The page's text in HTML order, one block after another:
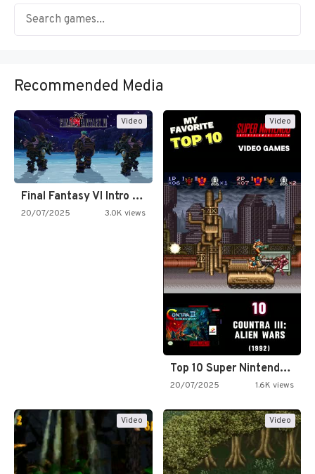
Recommended Media
Video
Final Fantasy VI Intro Pixel…
20/07/2025 3.0K views
Video
Top 10 Super Nintendo Video…
20/07/2025 1.6K views
Video Video